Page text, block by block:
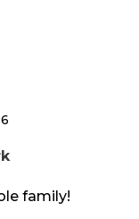
family!